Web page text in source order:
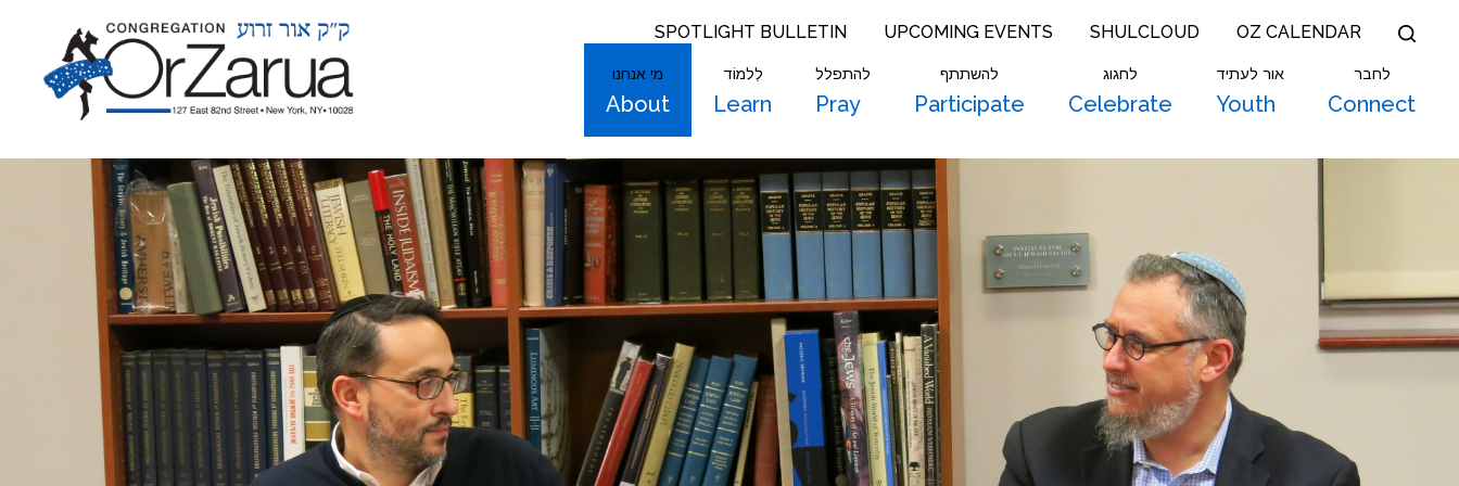
SPOTLIGHT BULLETIN UPCOMING EVENTS SHULCLOUD OZ CALENDAR
מי אנחנו
About
לִלמוֹד
Learn
להתפלל
Pray
להשתתף
Participate
לחגוג
Celebrate
אור לעתיד
Youth
לחבר
Connect